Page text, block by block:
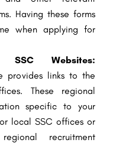
Having these forms
when applying for
Websites:
provides links to the
These regional
specific to your
local SSC offices or
recruitment